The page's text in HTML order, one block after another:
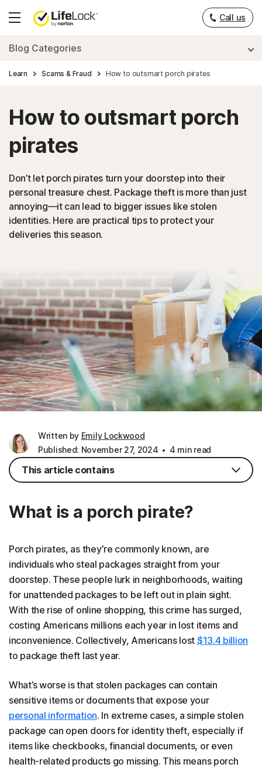
Hamburger
Call us
Blog Categories
Learn Scams & Fraud How to outsmart porch pirates
How to outsmart porch
pirates
Don’t let porch pirates turn your doorstep into their
personal treasure chest. Package theft is more than just
annoying—it can lead to bigger issues like stolen
identities. Here are practical tips to protect your
deliveries this season.
Written by Emily Lockwood
Published: November 27, 2024
4 min read
What is a porch pirate?
Porch pirates, as they’re commonly known, are
individuals who steal packages straight from your
doorstep. These people lurk in neighborhoods, waiting
for unattended packages to be left out in plain sight.
With the rise of online shopping, this crime has surged,
costing Americans millions each year in lost items and
inconvenience. Collectively, Americans lost $13.4 billion
to package theft last year.
What’s worse is that stolen packages can contain
sensitive items or documents that expose your
personal information. In extreme cases, a simple stolen
package can open doors for identity theft, especially if
items like checkbooks, financial documents, or even
health-related products go missing. This means porch
This article contains